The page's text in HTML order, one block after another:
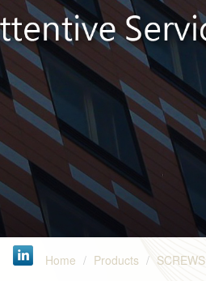
Home Products SCREWS